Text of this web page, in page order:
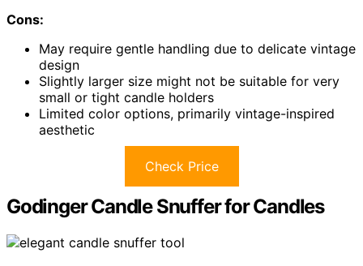
Cons:
May require gentle handling due to delicate vintage
design
Slightly larger size might not be suitable for very
small or tight candle holders
Limited color options, primarily vintage-inspired
aesthetic
Check Price
Godinger Candle Snuffer for Candles